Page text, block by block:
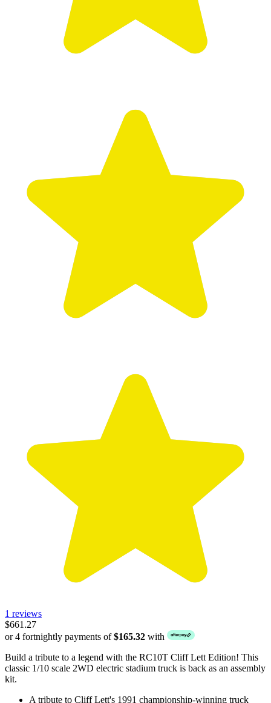
1 reviews
$661.27
or 4 fortnightly payments of$165.32 with
Build a tribute to a legend with the RC10T Cliff Lett Edition! This
classic 1/10 scale 2WD electric stadium truck is back as an assembly
kit.
A tribute to Cliff Lett's 1991 championship-winning truck